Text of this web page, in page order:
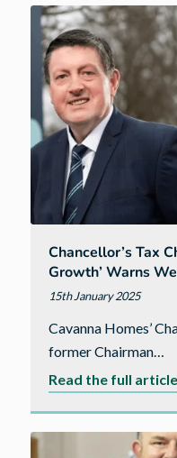
Chancellor’s Tax
Growth’ Warns
15th January 2025
Cavanna Homes’
former Chairman…
Read the full article